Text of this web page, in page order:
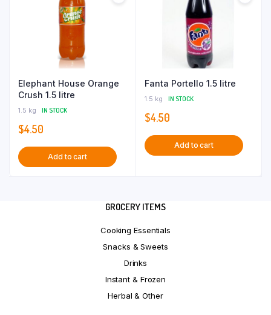
Elephant House Orange
Crush 1.5 litre
1.5 kg IN STOCK
$4.50
Add to cart
Fanta Portello 1.5 litre
1.5 kg IN STOCK
$4.50
Add to cart
GROCERY ITEMS
Cooking Essentials
Snacks & Sweets
Drinks
Instant & Frozen
Herbal & Other